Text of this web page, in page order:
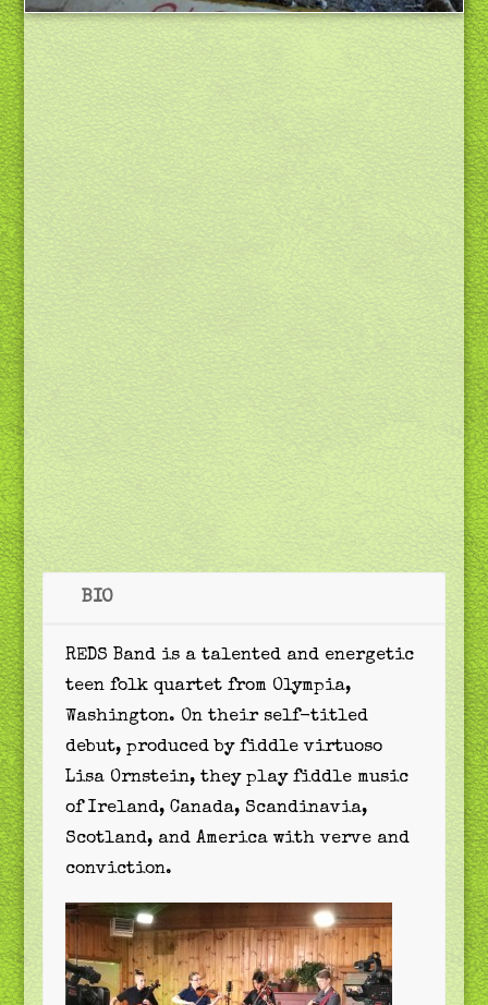
BIO
REDS Band is a talented and energetic
teen folk quartet from Olympia,
Washington. On their self-titled
debut, produced by fiddle virtuoso
Lisa Ornstein, they play fiddle music
of Ireland, Canada, Scandinavia,
Scotland, and America with verve and
conviction.